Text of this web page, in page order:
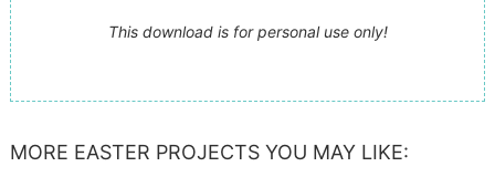
This download is for personal use only!
MORE EASTER PROJECTS YOU MAY LIKE: